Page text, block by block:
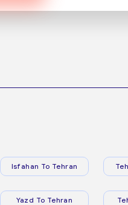
Isfahan To Tehran
Yazd To Tehran